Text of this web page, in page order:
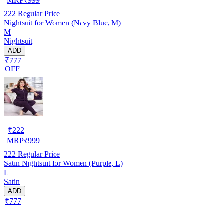
222 Regular Price
Nightsuit for Women (Navy Blue, M)
M
Nightsuit
ADD
₹777
OFF
₹222
MRP₹999
222 Regular Price
Satin Nightsuit for Women (Purple, L)
L
Satin
ADD
₹777